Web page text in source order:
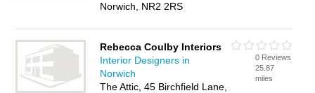
Norwich, NR2 2RS
Rebecca Coulby Interiors
Interior Designers in
Norwich
The Attic, 45 Birchfield Lane,
0 Reviews
25.87
miles